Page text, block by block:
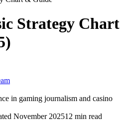
Strategy Chart
in gaming journalism and casino
November 202512 min read